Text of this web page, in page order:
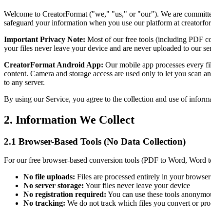
Welcome to CreatorFormat ("we," "us," or "our"). We are
safeguard your information when you use our platform at
Important Privacy Note: Most of our free tools (including PDF
your files never leave your device and are never uploaded to our
CreatorFormat Android App: Our mobile app processes every
content. Camera and storage access are used only to let you
to any server.
By using our Service, you agree to the collection and use of
2. Information We Collect
2.1 Browser-Based Tools (No Data Collection)
For our free browser-based conversion tools (PDF to Word, Word
No file uploads: Files are processed entirely in your
No server storage: Your files never leave your device
No registration required: You can use these tools
No tracking: We do not track which files you convert or